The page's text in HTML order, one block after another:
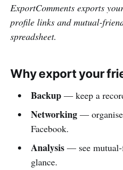
ExportComments exports
profile links and mutual-
spreadsheet.
Why export your
Backup— keep a
Networking— organise
Facebook.
Analysis— see mutual-
glance.